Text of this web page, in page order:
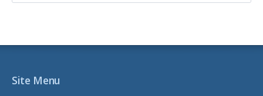
Site Menu